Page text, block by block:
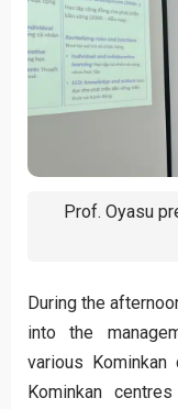
Prof. Oyasu
During the
into the
various
Kominkan